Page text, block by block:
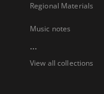
Regional Materials
Music notes
...
View all collections